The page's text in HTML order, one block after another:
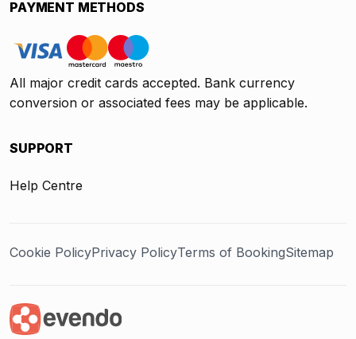
PAYMENT METHODS
All major credit cards accepted. Bank currency
conversion or associated fees may be applicable.
SUPPORT
Help Centre
Cookie PolicyPrivacy PolicyTerms of BookingSitemap